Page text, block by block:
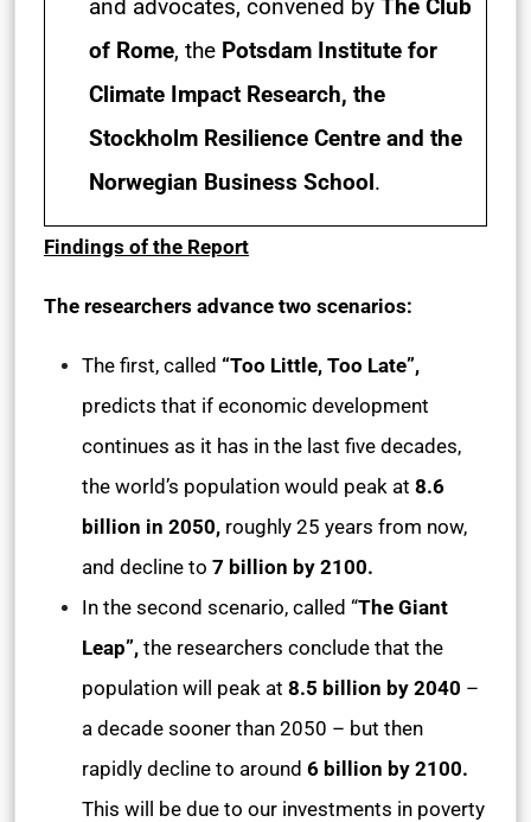
and advocates, convened by The Club
of Rome, the Potsdam Institute for
Climate Impact Research, the
Stockholm Resilience Centre and the
Norwegian Business School .
Findings of the Report
The researchers advance two scenarios:
The first, called “Too Little, Too Late”,
predicts that if economic development
continues as it has in the last five decades,
the world’s population would peak at 8.6
billion in 2050, roughly 25 years from now,
and decline to 7 billion by 2100.
In the second scenario, called “The Giant
Leap”, the researchers conclude that the
population will peak at 8.5 billion by 2040 –
a decade sooner than 2050 – but then
rapidly decline to around 6 billion by 2100.
This will be due to our investments in poverty